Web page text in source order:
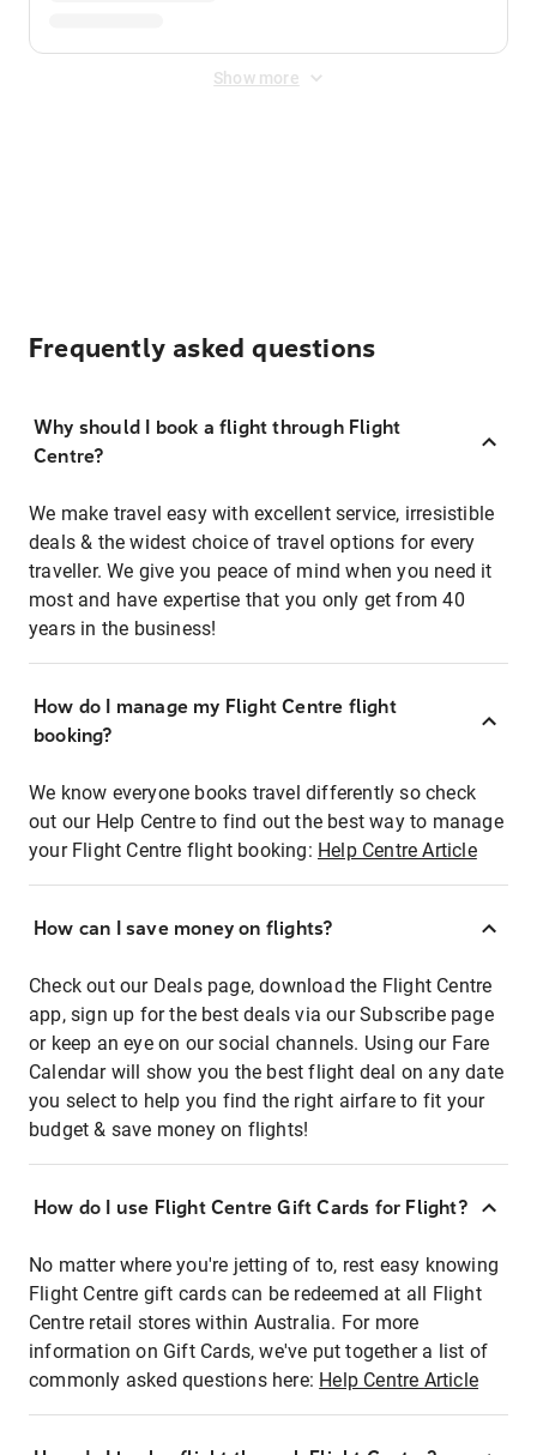
Show more
Frequently asked questions
Why should I book a flight through Flight
Centre?
We make travel easy with excellent service, irresistible
deals & the widest choice of travel options for every
traveller. We give you peace of mind when you need it
most and have expertise that you only get from 40
years in the business!
How do I manage my Flight Centre flight
booking?
We know everyone books travel differently so check
out our Help Centre to find out the best way to manage
your Flight Centre flight booking: Help Centre Article
How can I save money on flights?
Check out our Deals page, download the Flight Centre
app, sign up for the best deals via our Subscribe page
or keep an eye on our social channels. Using our Fare
Calendar will show you the best flight deal on any date
you select to help you find the right airfare to fit your
budget & save money on flights!
How do I use Flight Centre Gift Cards for Flight?
No matter where you're jetting of to, rest easy knowing
Flight Centre gift cards can be redeemed at all Flight
Centre retail stores within Australia. For more
information on Gift Cards, we've put together a list of
commonly asked questions here: Help Centre Article